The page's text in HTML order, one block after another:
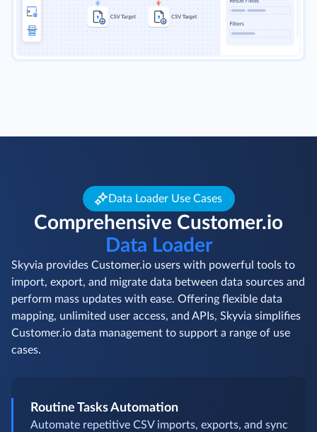
Data Loader Use Cases
Comprehensive Customer.io
Data Loader
Skyvia provides Customer.io users with powerful tools to
import, export, and migrate data between data sources and
perform mass updates with ease. Offering flexible data
mapping, unlimited user access, and APIs, Skyvia simplifies
Customer.io data management to support a range of use
cases.
Routine Tasks Automation
Automate repetitive CSV imports, exports, and sync